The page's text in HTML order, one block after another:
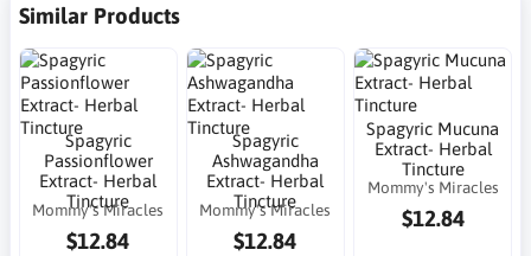
Similar Products
Spagyric
Passionflower
Extract- Herbal
Tincture
Mommy's Miracles
$12.84
Spagyric
Ashwagandha
Extract- Herbal
Tincture
Mommy's Miracles
$12.84
Spagyric Mucuna
Extract- Herbal
Tincture
Mommy's Miracles
$12.84